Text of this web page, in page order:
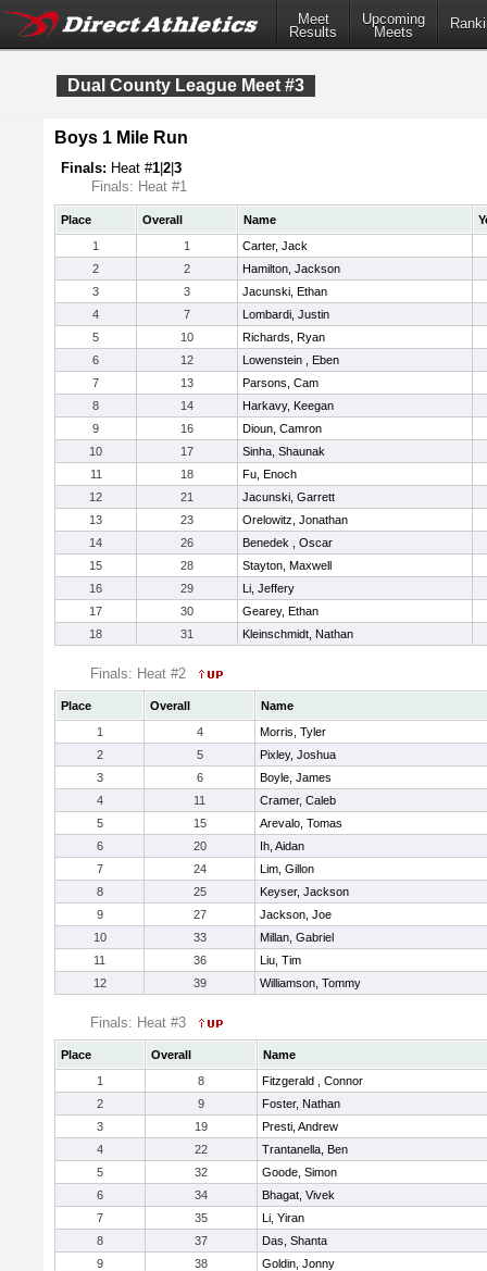
Meet
Results
Upcoming
Meets
Dual County League Meet #3
Boys 1 Mile Run
Finals: Heat #1 2 3
Finals: Heat #1
Place Overall Name
1
1
Carter, Jack
2
2
Hamilton, Jackson
3
3
Jacunski, Ethan
4
7
Lombardi, Justin
5
10
Richards, Ryan
6
12
Lowenstein , Eben
7
13
Parsons, Cam
8
14
Harkavy, Keegan
9
16
Dioun, Camron
10
17
Sinha, Shaunak
11
18
Fu, Enoch
12
21
Jacunski, Garrett
13
23
Orelowitz, Jonathan
14
26
Benedek , Oscar
15
28
Stayton, Maxwell
16
29
Li, Jeffery
17
30
Gearey, Ethan
18
31 Kleinschmidt, Nathan
Finals: Heat #2
Place Overall
Name
1
4
Morris, Tyler
2
5
Pixley, Joshua
3
6
Boyle, James
4
11
Cramer, Caleb
5
15
Arevalo, Tomas
6
20
Ih, Aidan
7
24
Lim, Gillon
8
25
Keyser, Jackson
9
27
Jackson, Joe
10
33
Millan, Gabriel
11
36
Liu, Tim
12
39 Williamson, Tommy
Finals: Heat #3
Place Overall
Name
1
8
Fitzgerald , Connor
2
9
Foster, Nathan
3
19
Presti, Andrew
4
22
Trantanella, Ben
5
32
Goode, Simon
6
34
Bhagat, Vivek
7
35
Li, Yiran
8
37
Das, Shanta
9
38
Goldin, Jonny